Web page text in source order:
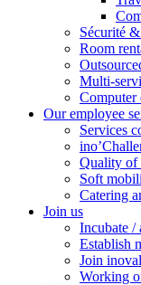
Sécurité
Room
Multi-
Computer
Our employee
Services
Quality of
Soft
Catering
Join us
Incubate /
Establish
Join
Working